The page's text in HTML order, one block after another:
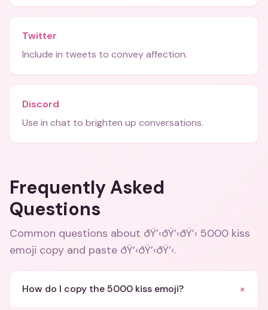
Twitter
Include in tweets to convey affection.
Discord
Use in chat to brighten up conversations.
Frequently Asked
Questions
Common questions about ðŸ’‹ðŸ’‹ðŸ’‹ 5000 kiss
emoji copy and paste ðŸ’‹ðŸ’‹ðŸ’‹.
How do I copy the 5000 kiss emoji? +